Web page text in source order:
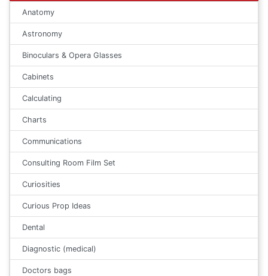
Anatomy
Astronomy
Binoculars & Opera Glasses
Cabinets
Calculating
Charts
Communications
Consulting Room Film Set
Curiosities
Curious Prop Ideas
Dental
Diagnostic (medical)
Doctors bags